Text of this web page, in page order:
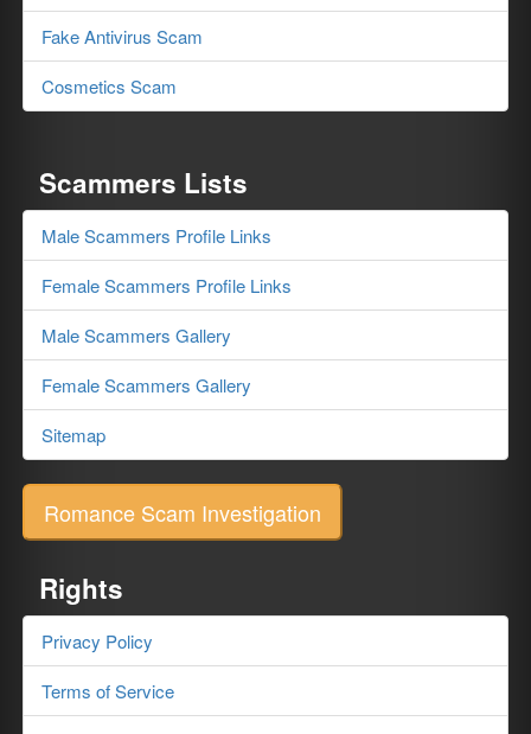
Fake Antivirus Scam
Cosmetics Scam
Scammers Lists
Male Scammers Profile Links
Female Scammers Profile Links
Male Scammers Gallery
Female Scammers Gallery
Sitemap
Romance Scam Investigation
Rights
Privacy Policy
Terms of Service